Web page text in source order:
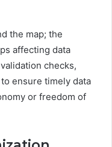
the map; the
affecting data
checks,
ensure timely data
or freedom of